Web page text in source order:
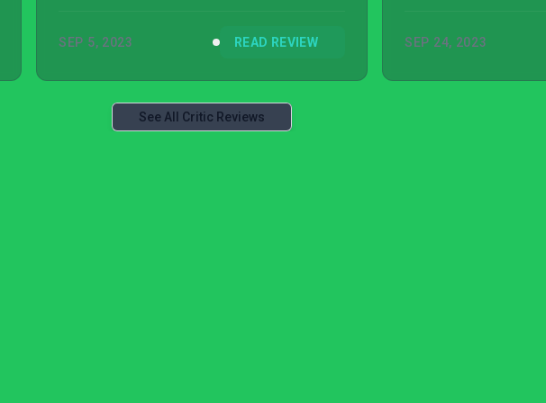
SEP 5, 2023 READ REVIEW SEP 24, 2023
See All Critic Reviews